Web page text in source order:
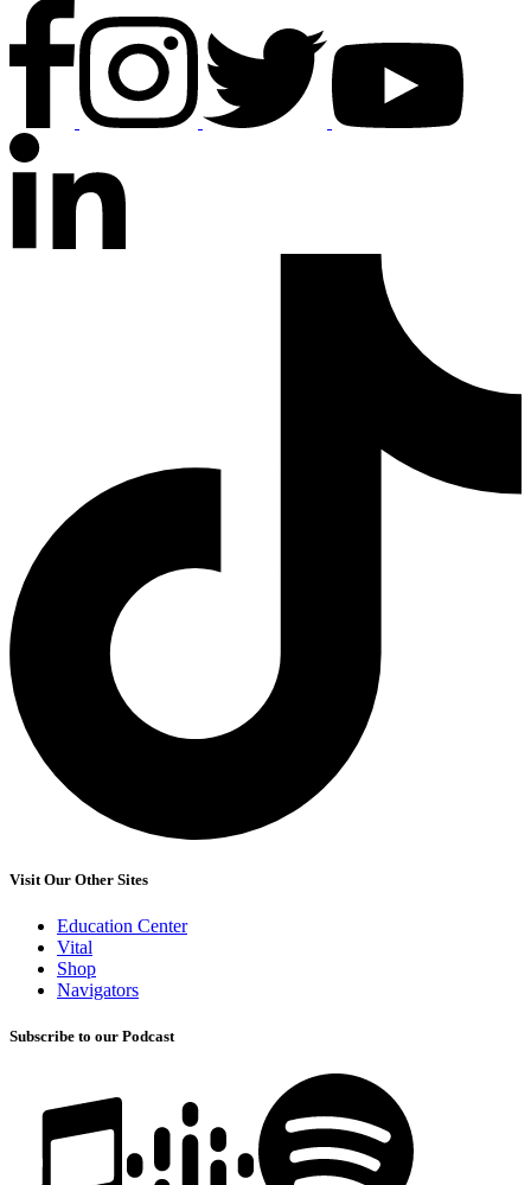
Visit Our Other Sites
Education Center
Vital
Shop
Navigators
Subscribe to our Podcast